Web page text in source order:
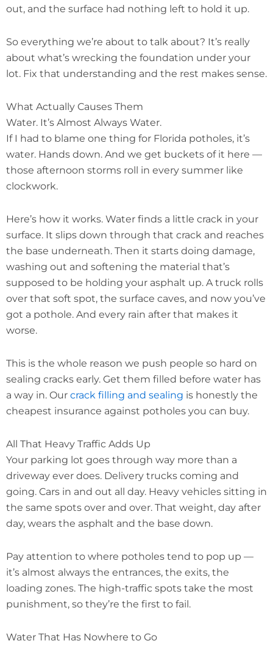
out, and the surface had nothing left to hold it up.
So everything we’re about to talk about? It’s really
about what’s wrecking the foundation under your
lot. Fix that understanding and the rest makes sense.
What Actually Causes Them
Water. It’s Almost Always Water.
If I had to blame one thing for Florida potholes, it’s
water. Hands down. And we get buckets of it here —
those afternoon storms roll in every summer like
clockwork.
Here’s how it works. Water finds a little crack in your
surface. It slips down through that crack and reaches
the base underneath. Then it starts doing damage,
washing out and softening the material that’s
supposed to be holding your asphalt up. A truck rolls
over that soft spot, the surface caves, and now you’ve
got a pothole. And every rain after that makes it
worse.
This is the whole reason we push people so hard on
sealing cracks early. Get them filled before water has
a way in. Our crack filling and sealing is honestly the
cheapest insurance against potholes you can buy.
All That Heavy Traffic Adds Up
Your parking lot goes through way more than a
driveway ever does. Delivery trucks coming and
going. Cars in and out all day. Heavy vehicles sitting in
the same spots over and over. That weight, day after
day, wears the asphalt and the base down.
Pay attention to where potholes tend to pop up —
it’s almost always the entrances, the exits, the
loading zones. The high-traffic spots take the most
punishment, so they’re the first to fail.
Water That Has Nowhere to Go